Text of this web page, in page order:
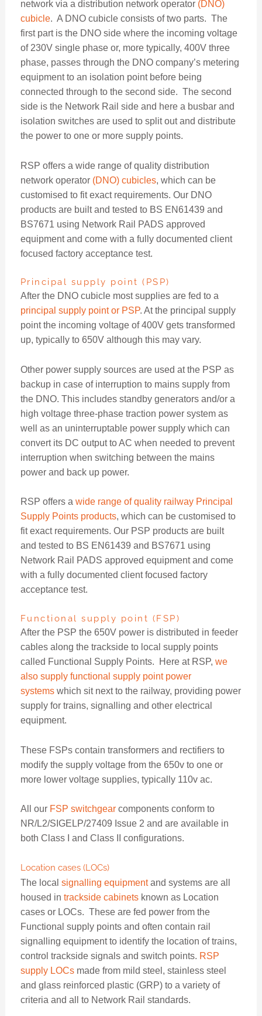
network via a distribution network operator (DNO)
cubicle. A DNO cubicle consists of two parts. The
first part is the DNO side where the incoming voltage
of 230V single phase or, more typically, 400V three
phase, passes through the DNO company’s metering
equipment to an isolation point before being
connected through to the second side. The second
side is the Network Rail side and here a busbar and
isolation switches are used to split out and distribute
the power to one or more supply points.
RSP offers a wide range of quality distribution
network operator(DNO) cubicles, which can be
customised to fit exact requirements. Our DNO
products are built and tested to BS EN61439 and
BS7671 using Network Rail PADS approved
equipment and come with a fully documented client
focused factory acceptance test.
Principal supply point (PSP)
After the DNO cubicle most supplies are fed to a
principal supply point or PSP. At the principal supply
point the incoming voltage of 400V gets transformed
up, typically to 650V although this may vary.
Other power supply sources are used at the PSP as
backup in case of interruption to mains supply from
the DNO. This includes standby generators and/or a
high voltage three-phase traction power system as
well as an uninterruptable power supply which can
convert its DC output to AC when needed to prevent
interruption when switching between the mains
power and back up power.
RSP offers a wide range of quality railway Principal
Supply Points products, which can be customised to
fit exact requirements. Our PSP products are built
and tested to BS EN61439 and BS7671 using
Network Rail PADS approved equipment and come
with a fully documented client focused factory
acceptance test.
Functional supply point (FSP)
After the PSP the 650V power is distributed in feeder
cables along the trackside to local supply points
called Functional Supply Points. Here at RSP, we
also supply functional supply point power
systemswhich sit next to the railway, providing power
supply for trains, signalling and other electrical
equipment.
These FSPs contain transformers and rectifiers to
modify the supply voltage from the 650v to one or
more lower voltage supplies, typically 110v ac.
All our FSP switchgearcomponents conform to
NR/L2/SIGELP/27409 Issue 2 and are available in
both Class I and Class II configurations.
Location cases (LOCs)
The local signalling equipmentand systems are all
housed in trackside cabinetsknown as Location
cases or LOCs. These are fed power from the
Functional supply points and often contain rail
signalling equipment to identify the location of trains,
control trackside signals and switch points. RSP
supply LOCsmade from mild steel, stainless steel
and glass reinforced plastic (GRP) to a variety of
criteria and all to Network Rail standards.